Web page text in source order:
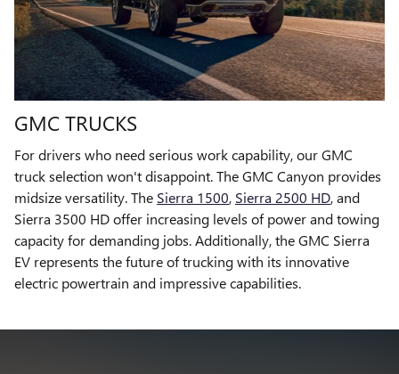
GMC TRUCKS
For drivers who need serious work capability, our GMC
truck selection won't disappoint. The GMC Canyon provides
midsize versatility. The Sierra 1500, Sierra 2500 HD, and
Sierra 3500 HD offer increasing levels of power and towing
capacity for demanding jobs. Additionally, the GMC Sierra
EV represents the future of trucking with its innovative
electric powertrain and impressive capabilities.